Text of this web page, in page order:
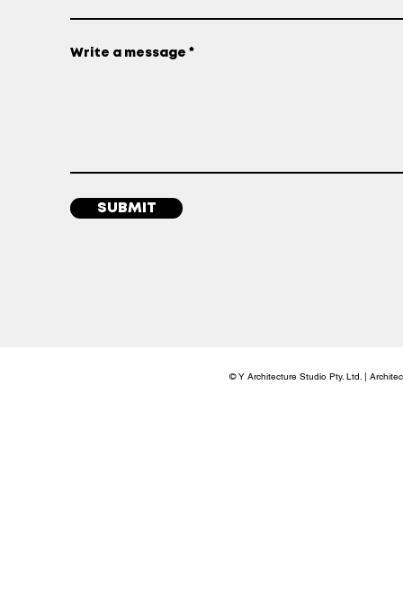
Write a message
SUBMIT
© Y Architecture Studio Pty. Ltd. |